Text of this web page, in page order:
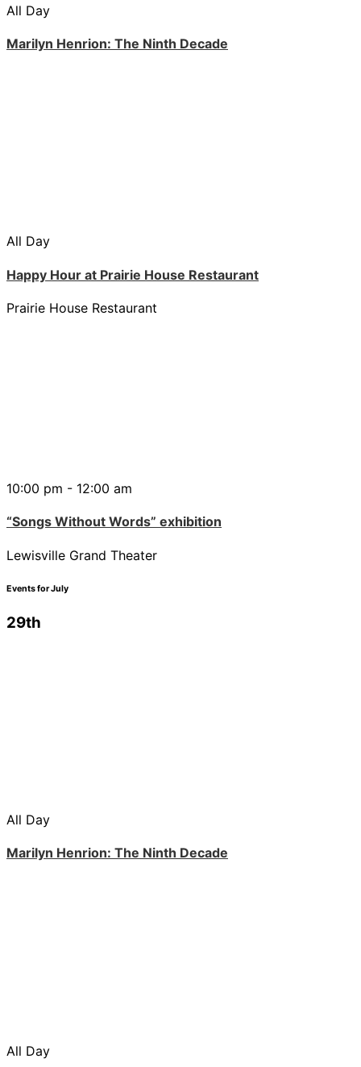
All Day
Marilyn Henrion: The Ninth Decade
All Day
Happy Hour at Prairie House Restaurant
Prairie House Restaurant
10:00 pm - 12:00 am
“Songs Without Words” exhibition
Lewisville Grand Theater
Events for July
29th
All Day
Marilyn Henrion: The Ninth Decade
All Day